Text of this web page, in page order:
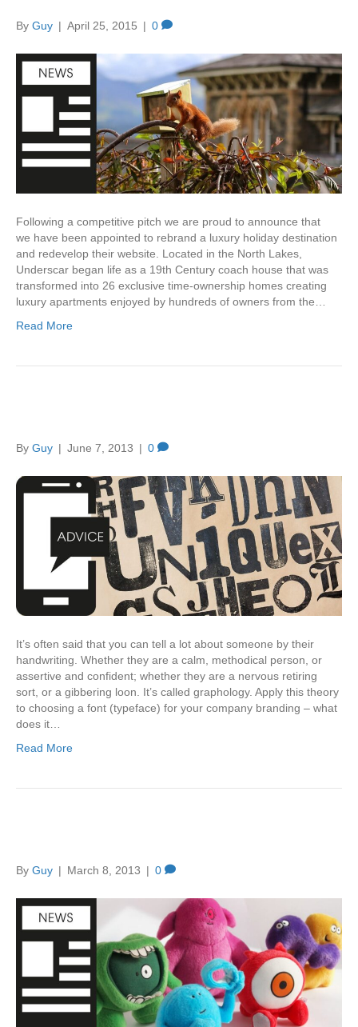
By Guy | April 25, 2015 | 0
Following a competitive pitch we are proud to announce that
we have been appointed to rebrand a luxury holiday destination
and redevelop their website. Located in the North Lakes,
Underscar began life as a 19th Century coach house that was
transformed into 26 exclusive time-ownership homes creating
luxury apartments enjoyed by hundreds of owners from the…
Read More
By Guy | June 7, 2013 | 0
It’s often said that you can tell a lot about someone by their
handwriting. Whether they are a calm, methodical person, or
assertive and confident; whether they are a nervous retiring
sort, or a gibbering loon. It’s called graphology. Apply this theory
to choosing a font (typeface) for your company branding – what
does it…
Read More
By Guy | March 8, 2013 | 0